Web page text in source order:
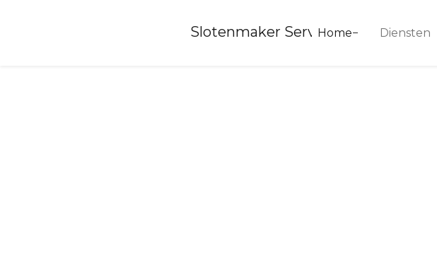
Slotenmaker Service 24
Home Diensten